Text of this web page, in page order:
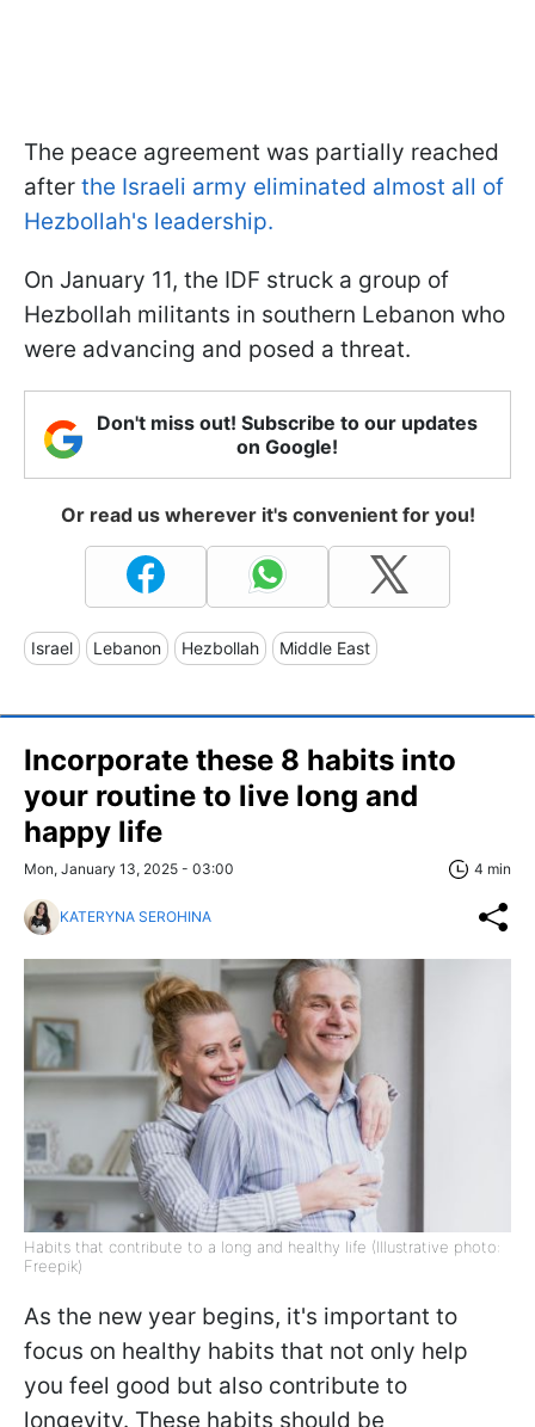
The peace agreement was partially reached
after the Israeli army eliminated almost all of
Hezbollah's leadership.
On January 11, the IDF struck a group of
Hezbollah militants in southern Lebanon who
were advancing and posed a threat.
Don't miss out! Subscribe to our updates
on Google!
Or read us wherever it's convenient for you!
Israel Lebanon Hezbollah Middle East
Incorporate these 8 habits into
your routine to live long and
happy life
Mon, January 13, 2025 - 03:00 4 min
KATERYNA SEROHINA
Habits that contribute to a long and healthy life (Illustrative photo:
Freepik)
As the new year begins, it's important to
focus on healthy habits that not only help
you feel good but also contribute to
longevity. These habits should be